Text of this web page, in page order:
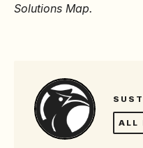
Solutions Map.
ALL